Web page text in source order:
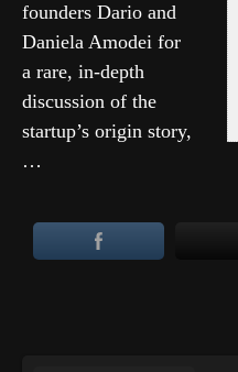
founders Dario and
Daniela Amodei for
a rare, in-depth
discussion of the
startup’s origin story,
…